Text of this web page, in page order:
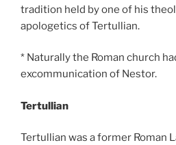
tradition held by one of his
apologetics of Tertullian.
* Naturally the Roman church
excommunication of Nestor.
Tertullian
Tertullian was a former Roman